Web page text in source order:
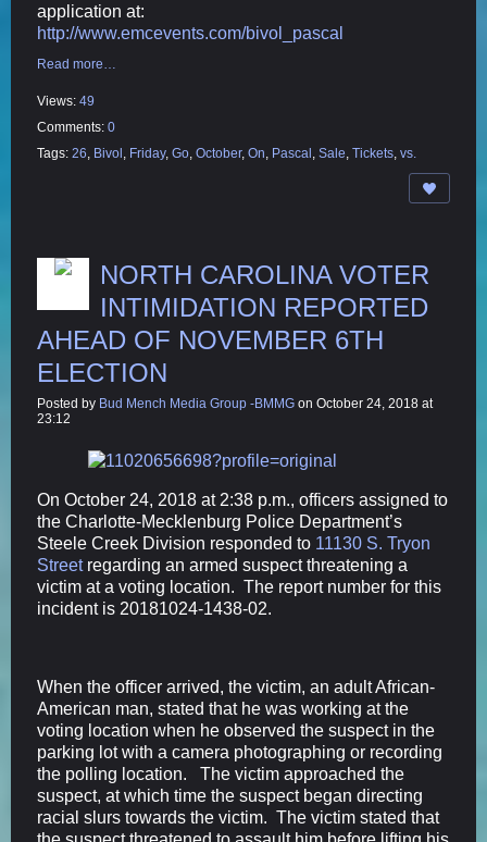
application at:
http://www.emcevents.com/bivol_pascal
Read more…
Views: 49
Comments: 0
Tags: 26 Bivol Friday, Go October, On Pascal Sale Tickets vs.
NORTH CAROLINA VOTER
INTIMIDATION REPORTED
AHEAD OF NOVEMBER 6TH
ELECTION
Posted by Bud Mench Media Group -BMMG on October 24, 2018 at
23:12
On October 24, 2018 at 2:38 p.m., officers assigned to
the Charlotte-Mecklenburg Police Department’s
Steele Creek Division responded to 11130 S. Tryon
Streetregarding an armed suspect threatening a
victim at a voting location. The report number for this
incident is 20181024-1438-02.
When the officer arrived, the victim, an adult African-
American man, stated that he was working at the
voting location when he observed the suspect in the
parking lot with a camera photographing or recording
the polling location. The victim approached the
suspect, at which time the suspect began directing
racial slurs towards the victim. The victim stated that